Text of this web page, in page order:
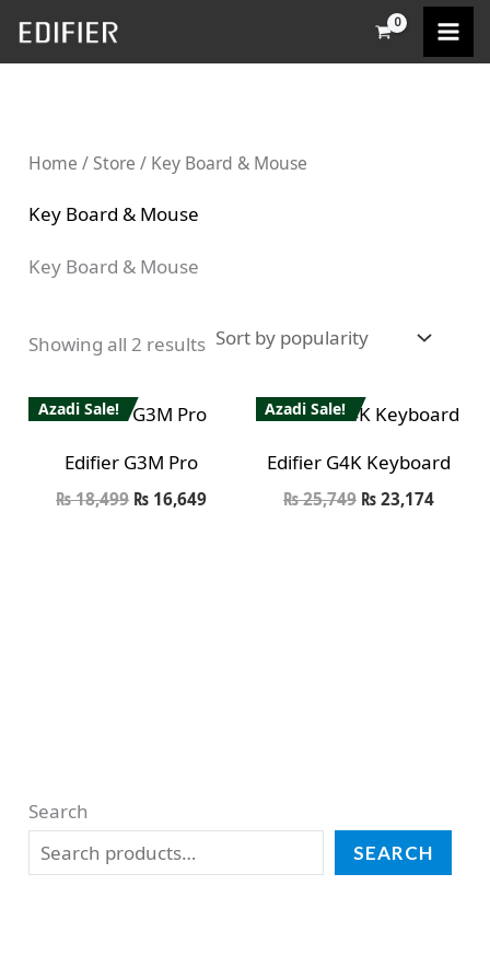
Skip
Search
SEARCH
ia
Home /Store / Key Board & Mouse
Key Board & Mouse
Key Board & Mouse
Showing all 2 results
Azadi Sale!
Edifier G3M Pro
₨18,499 ₨ 16,649
Azadi Sale!
Edifier G4K Keyboard
₨25,749 ₨23,174